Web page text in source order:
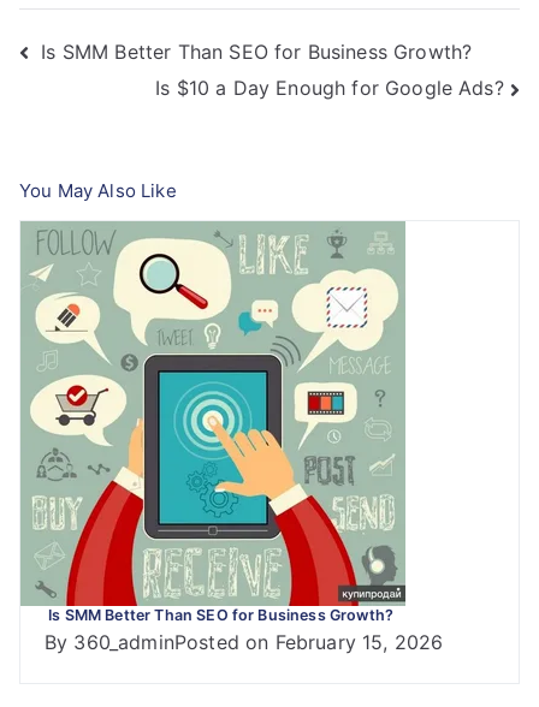
Post
navigation
Is SMM Better Than SEO for Business Growth?
Is $10 a Day Enough for Google Ads?
You May Also Like
Is SMM Better Than SEO for Business Growth?
By 360_adminPosted on February 15, 2026